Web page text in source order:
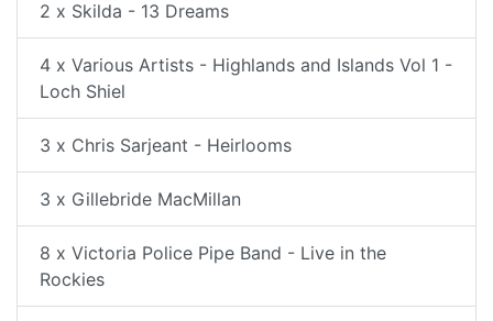
2 x Skilda - 13 Dreams
4 x Various Artists - Highlands and Islands Vol 1 -
Loch Shiel
3 x Chris Sarjeant - Heirlooms
3 x Gillebride MacMillan
8 x Victoria Police Pipe Band - Live in the
Rockies